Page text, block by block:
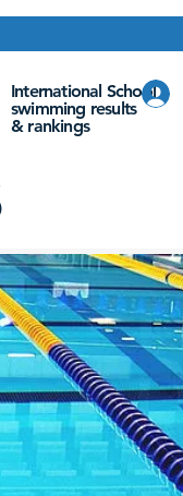
International School
swimming results
& rankings